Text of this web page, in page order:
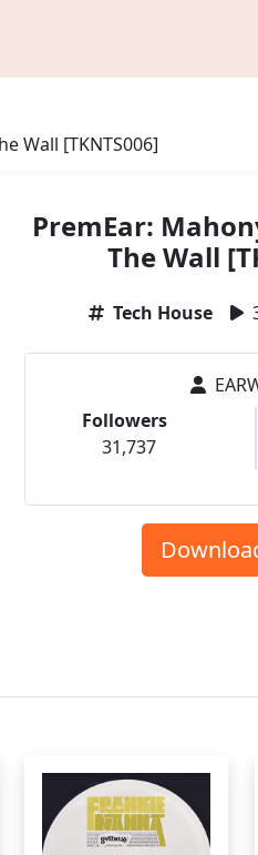
Wall [TKNTS006]
PremEar:
The Wall
Tech House
Followers
31,737